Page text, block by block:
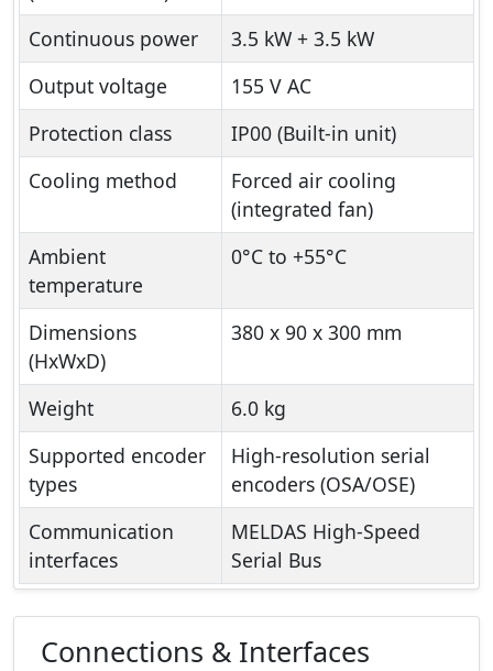
Continuous power
3.5 kW + 3.5 kW
Output voltage
155 V AC
Protection class
IP00 (Built-in unit)
Cooling method
Forced air cooling
(integrated fan)
Ambient
temperature
0°C to +55°C
Dimensions
(HxWxD)
380 x 90 x 300 mm
Weight
6.0 kg
Supported encoder
types
High-resolution serial
encoders (OSA/OSE)
Communication
interfaces
MELDAS High-Speed
Serial Bus
Connections & Interfaces